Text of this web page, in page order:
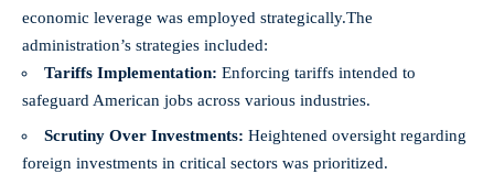
economic leverage was employed strategically.The
administration’s strategies included:
Tariffs Implementation: Enforcing tariffs intended to
safeguard American jobs across various industries.
Scrutiny Over Investments: Heightened oversight regarding
foreign investments in critical sectors was prioritized.